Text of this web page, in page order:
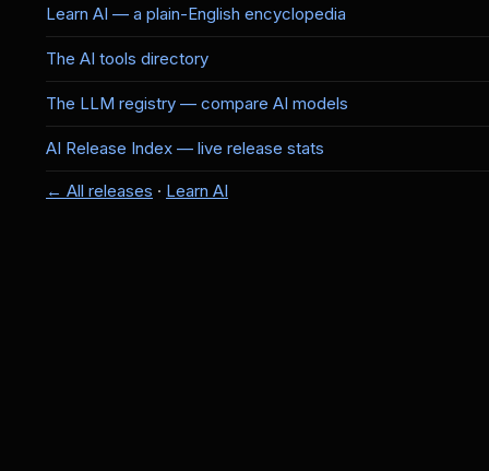
Learn AI — a plain-English encyclopedia
The AI tools directory
The LLM registry — compare AI models
AI Release Index — live release stats
← All releases · Learn AI